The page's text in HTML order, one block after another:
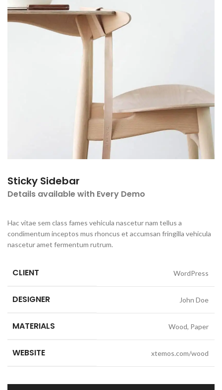
Sticky Sidebar
Details available with Every Demo
Hac vitae sem class fames vehicula nascetur nam tellus a
condimentum inceptos mus rhoncus et accumsan fringilla vehicula
nascetur amet fermentum rutrum.
CLIENT WordPress
DESIGNER John Doe
MATERIALS Wood, Paper
WEBSITE xtemos.com/wood